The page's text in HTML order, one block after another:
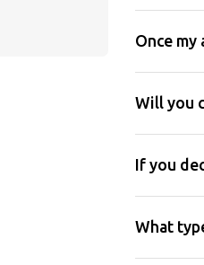
Once my
Will you
If you
What